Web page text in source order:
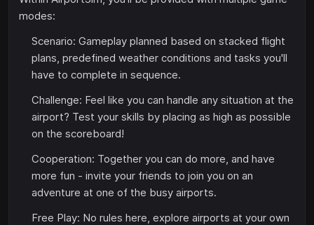
modes:
Scenario: Gameplay planned based on stacked flight
plans, predefined weather conditions and tasks you'll
have to complete in sequence.
Challenge: Feel like you can handle any situation at the
airport? Test your skills by placing as high as possible
on the scoreboard!
Cooperation: Together you can do more, and have
more fun - invite your friends to join you on an
adventure at one of the busy airports.
Free Play: No rules here, explore airports at your own